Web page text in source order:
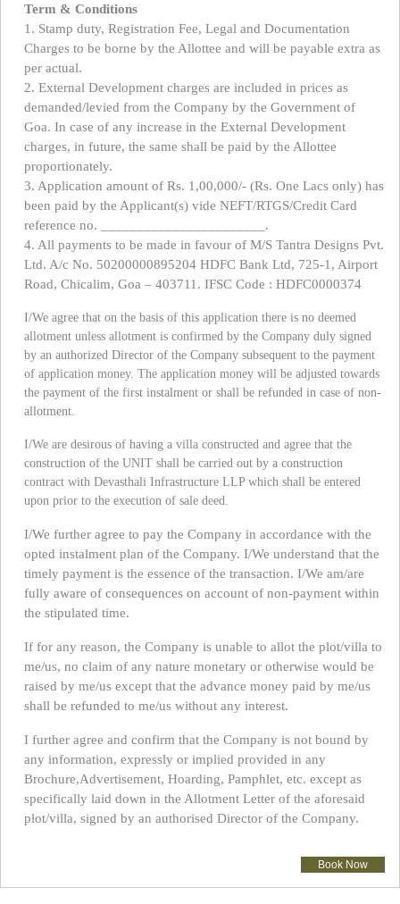
Term & Conditions
1. Stamp duty, Registration Fee, Legal and Documentation
Charges to be borne by the Allottee and will be payable extra as
per actual.
2. External Development charges are included in prices as
demanded/levied from the Company by the Government of
Goa. In case of any increase in the External Development
charges, in future, the same shall be paid by the Allottee
proportionately.
3. Application amount of Rs. 1,00,000/- (Rs. One Lacs only) has
been paid by the Applicant(s) vide NEFT/RTGS/Credit Card
reference no. _______________________.
4. All payments to be made in favour of M/S Tantra Designs Pvt.
Ltd. A/c No. 50200000895204 HDFC Bank Ltd, 725-1, Airport
Road, Chicalim, Goa – 403711. IFSC Code : HDFC0000374
I/We agree that on the basis of this application there is no deemed
allotment unless allotment is confirmed by the Company duly signed
by an authorized Director of the Company subsequent to the payment
of application money. The application money will be adjusted towards
the payment of the first instalment or shall be refunded in case of non-
allotment.
I/We are desirous of having a villa constructed and agree that the
construction of the UNIT shall be carried out by a construction
contract with Devasthali Infrastructure LLP which shall be entered
upon prior to the execution of sale deed.
I/We further agree to pay the Company in accordance with the
opted instalment plan of the Company. I/We understand that the
timely payment is the essence of the transaction. I/We am/are
fully aware of consequences on account of non-payment within
the stipulated time.
If for any reason, the Company is unable to allot the plot/villa to
me/us, no claim of any nature monetary or otherwise would be
raised by me/us except that the advance money paid by me/us
shall be refunded to me/us without any interest.
I further agree and confirm that the Company is not bound by
any information, expressly or implied provided in any
Brochure,Advertisement, Hoarding, Pamphlet, etc. except as
specifically laid down in the Allotment Letter of the aforesaid
plot/villa, signed by an authorised Director of the Company.
Book Now